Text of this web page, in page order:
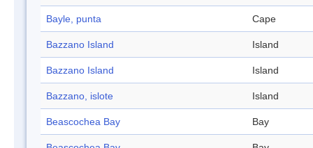
Bayle, punta Cape
Bazzano Island Island
Bazzano Island Island
Bazzano, islote Island
Beascochea Bay Bay